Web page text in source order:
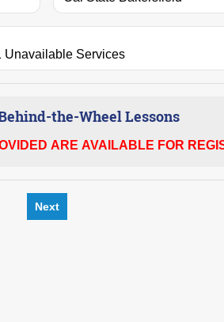
the-Wheel Lessons
ARE AVAILABLE FOR
Next